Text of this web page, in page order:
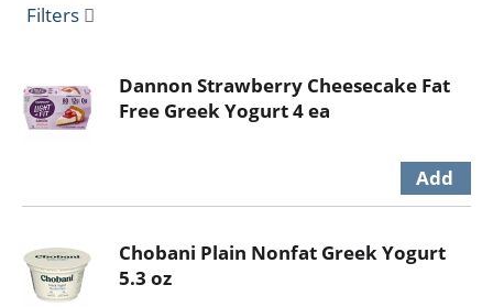
Filters
Dannon Strawberry Cheesecake Fat
Free Greek Yogurt 4 ea
Chobani Plain Nonfat Greek Yogurt
5.3 oz